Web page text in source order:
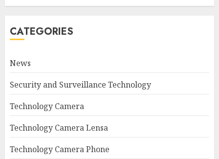
CATEGORIES
News
Security and Surveillance Technology
Technology Camera
Technology Camera Lensa
Technology Camera Phone